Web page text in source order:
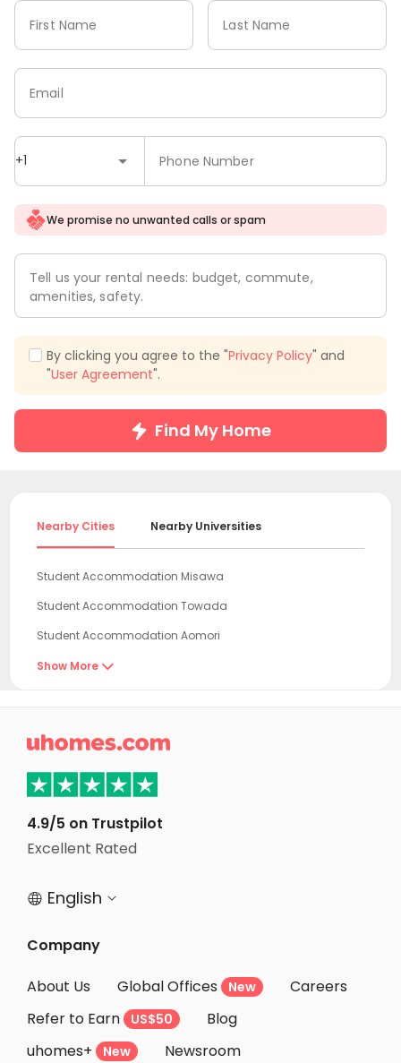
First Name Last Name
+1 Phone Number
Email
We promise no unwanted calls or spam
Tell us your rental needs: budget, commute,
amenities, safety.
By clicking you agree to the "Privacy Policy" and
"User Agreement".
Find My Home
Nearby Cities Nearby Universities
Student Accommodation Misawa
Student Accommodation Towada
Student Accommodation Aomori
Student Accommodation Kuroishi
Student Accommodation Morioka
Student Accommodation Noshiro
Student Accommodation Hanamaki
Student Accommodation Kitakami
Student Accommodation Akita
Student Accommodation Oshu
Student Accommodation Yurihonjo
Student Accommodation Ichinoseki
Show More 

4.9/5 on Trustpilot
Excellent Rated
 English 
Company
About Us
Global Offices New
Careers
Refer to Earn
US$50
Blog
uhomes+
New Newsroom